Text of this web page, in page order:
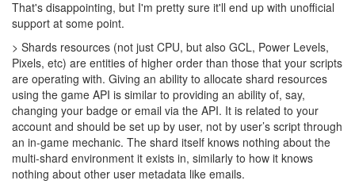
That's disappointing, but I'm pretty sure it'll end up with unofficial
support at some point.
> Shards resources (not just CPU, but also GCL, Power Levels,
Pixels, etc) are entities of higher order than those that your scripts
are operating with. Giving an ability to allocate shard resources
using the game API is similar to providing an ability of, say,
changing your badge or email via the API. It is related to your
account and should be set up by user, not by user’s script through
an in-game mechanic. The shard itself knows nothing about the
multi-shard environment it exists in, similarly to how it knows
nothing about other user metadata like emails.